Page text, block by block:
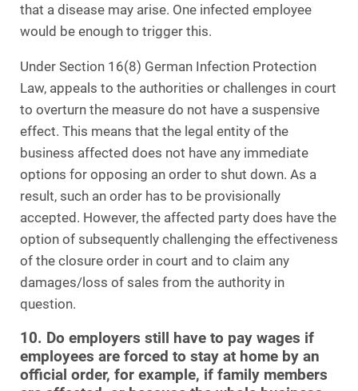
that a disease may arise. One infected employee
would be enough to trigger this.
Under Section 16(8) German Infection Protection
Law, appeals to the authorities or challenges in court
to overturn the measure do not have a suspensive
effect. This means that the legal entity of the
business affected does not have any immediate
options for opposing an order to shut down. As a
result, such an order has to be provisionally
accepted. However, the affected party does have the
option of subsequently challenging the effectiveness
of the closure order in court and to claim any
damages/loss of sales from the authority in
question.
10. Do employers still have to pay wages if
employees are forced to stay at home by an
official order, for example, if family members